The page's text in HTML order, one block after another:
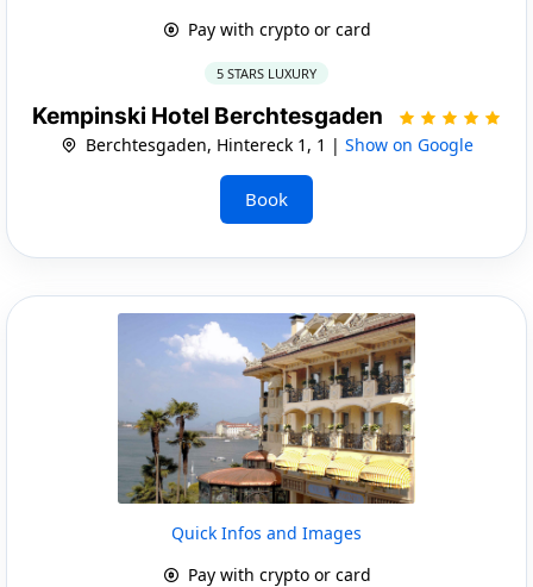
Pay with crypto or card
5 STARS LUXURY
Kempinski Hotel Berchtesgaden
Berchtesgaden, Hintereck 1, 1 | Show on Google
Book
Quick Infos and Images
Pay with crypto or card